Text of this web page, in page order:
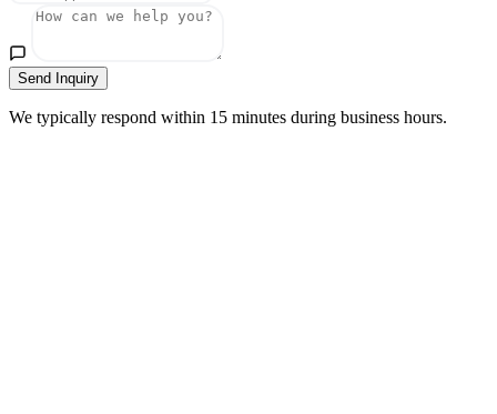
Send Inquiry
We typically respond within 15 minutes during business hours.